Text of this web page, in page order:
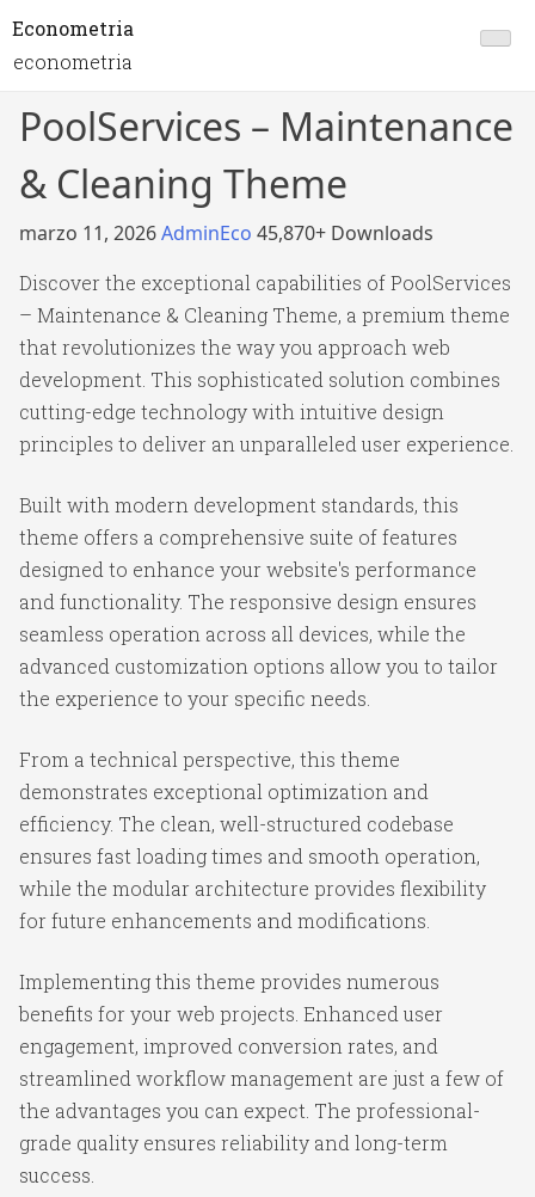
Econometria
econometria
PoolServices – Maintenance
& Cleaning Theme
marzo 11, 2026AdminEco 45,870+ Downloads
Discover the exceptional capabilities of PoolServices
– Maintenance & Cleaning Theme, a premium theme
that revolutionizes the way you approach web
development. This sophisticated solution combines
cutting-edge technology with intuitive design
principles to deliver an unparalleled user experience.
Built with modern development standards, this
theme offers a comprehensive suite of features
designed to enhance your website's performance
and functionality. The responsive design ensures
seamless operation across all devices, while the
advanced customization options allow you to tailor
the experience to your specific needs.
From a technical perspective, this theme
demonstrates exceptional optimization and
efficiency. The clean, well-structured codebase
ensures fast loading times and smooth operation,
while the modular architecture provides flexibility
for future enhancements and modifications.
Implementing this theme provides numerous
benefits for your web projects. Enhanced user
engagement, improved conversion rates, and
streamlined workflow management are just a few of
the advantages you can expect. The professional-
grade quality ensures reliability and long-term
success.